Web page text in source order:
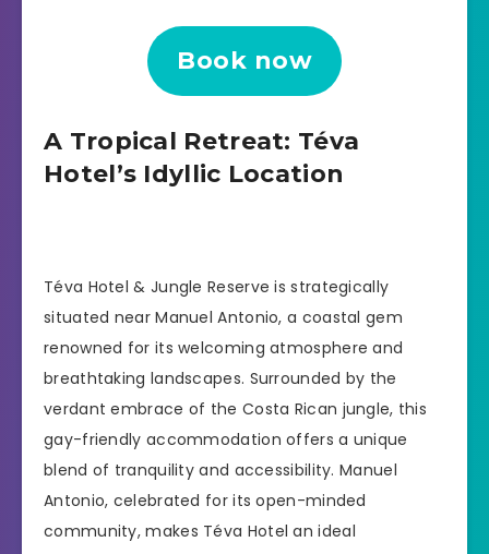
Book now
A Tropical Retreat: Téva
Hotel’s Idyllic Location
Téva Hotel & Jungle Reserve is strategically
situated near Manuel Antonio, a coastal gem
renowned for its welcoming atmosphere and
breathtaking landscapes. Surrounded by the
verdant embrace of the Costa Rican jungle, this
gay-friendly accommodation offers a unique
blend of tranquility and accessibility. Manuel
Antonio, celebrated for its open-minded
community, makes Téva Hotel an ideal